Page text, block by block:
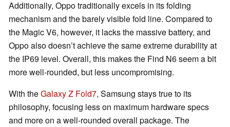
Additionally, Oppo traditionally excels in its folding
mechanism and the barely visible fold line. Compared to
the Magic V6, however, it lacks the massive battery, and
Oppo also doesn’t achieve the same extreme durability at
the IP69 level. Overall, this makes the Find N6 seem a bit
more well-rounded, but less uncompromising.
With theGalaxy Z Fold7, Samsung stays true to its
philosophy, focusing less on maximum hardware specs
and more on a well-rounded overall package. The